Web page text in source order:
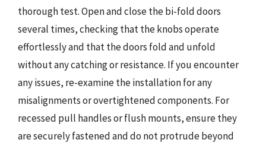
thorough test. Open and close the bi-fold doors
several times, checking that the knobs operate
effortlessly and that the doors fold and unfold
without any catching or resistance. If you encounter
any issues, re-examine the installation for any
misalignments or overtightened components. For
recessed pull handles or flush mounts, ensure they
are securely fastened and do not protrude beyond